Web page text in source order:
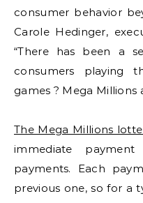
consumer behavior
Carole Hedinger,
“There has been a
consumers playing
games ? Mega Millions
The Mega Millions
immediate
payments. Each
previous one, so for a